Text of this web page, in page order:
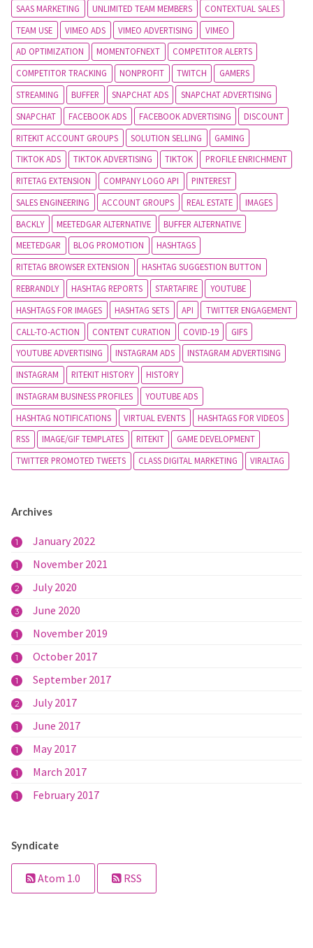
SAAS MARKETING
UNLIMITED TEAM MEMBERS
CONTEXTUAL SALES
TEAM USE
VIMEO ADS VIMEO ADVERTISING
VIMEO
AD OPTIMIZATION
MOMENTOFNEXT
COMPETITOR ALERTS
COMPETITOR TRACKING
NONPROFIT TWITCH
GAMERS
STREAMING
BUFFER SNAPCHAT ADS
SNAPCHAT ADVERTISING
SNAPCHAT
FACEBOOK ADS FACEBOOK ADVERTISING
DISCOUNT
RITEKIT ACCOUNT GROUPS
SOLUTION SELLING
GAMING
TIKTOK ADS
TIKTOK ADVERTISING TIKTOK
PROFILE ENRICHMENT
RITETAG EXTENSION
COMPANY LOGO API
PINTEREST
SALES ENGINEERING
ACCOUNT GROUPS REAL ESTATE
IMAGES
BACKLY
MEETEDGAR ALTERNATIVE
BUFFER ALTERNATIVE
MEETEDGAR
BLOG PROMOTION
HASHTAGS
RITETAG BROWSER EXTENSION
HASHTAG SUGGESTION BUTTON
REBRANDLY
HASHTAG REPORTS STARTAFIRE
YOUTUBE
HASHTAGS FOR IMAGES
HASHTAG SETS API
TWITTER ENGAGEMENT
CALL-TO-ACTION
CONTENT CURATION COVID-19
GIFS
YOUTUBE ADVERTISING
INSTAGRAM ADS
INSTAGRAM ADVERTISING
INSTAGRAM
RITEKIT HISTORY
HISTORY
INSTAGRAM BUSINESS PROFILES
YOUTUBE ADS
HASHTAG NOTIFICATIONS
VIRTUAL EVENTS
HASHTAGS FOR VIDEOS
RSS
IMAGE/GIF TEMPLATES RITEKIT
GAME DEVELOPMENT
TWITTER PROMOTED TWEETS
CLASS DIGITAL MARKETING VIRALTAG
Archives
1 January 2022
1 November 2021
2 July 2020
3 June 2020
1 November 2019
1 October 2017
1 September 2017
2 July 2017
1 June 2017
1 May 2017
1 March 2017
1 February 2017
Syndicate
Atom 1.0 RSS